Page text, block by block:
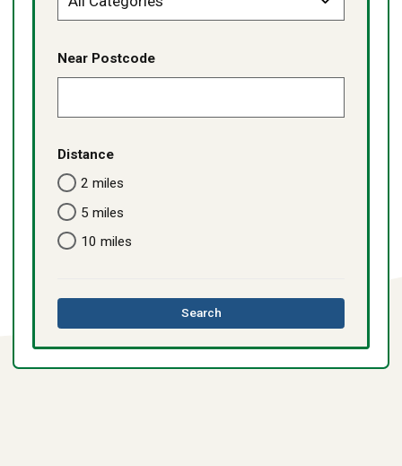
Near Postcode
Distance
2 miles
5 miles
10 miles
Searchthis
directory